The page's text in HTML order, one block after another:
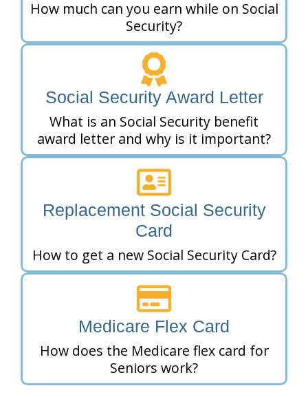
How much can you earn while on Social
Security?
Social Security Award Letter
What is an Social Security benefit
award letter and why is it important?
Replacement Social Security
Card
How to get a new Social Security Card?
Medicare Flex Card
How does the Medicare flex card for
Seniors work?